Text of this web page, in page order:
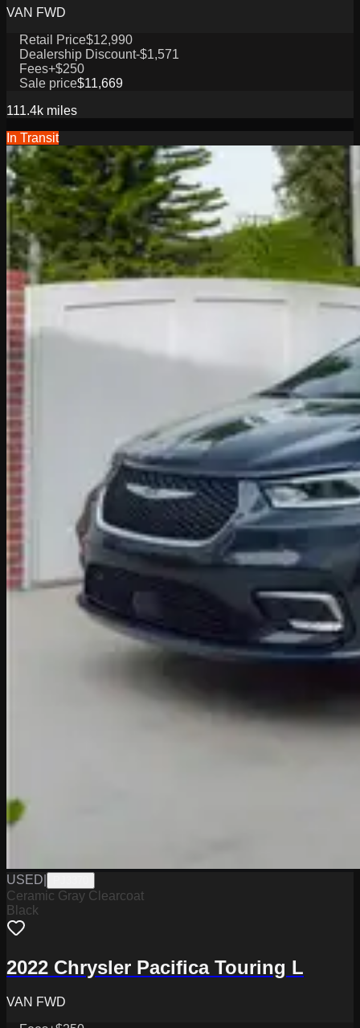
VAN FWD
Retail Price$12,990
Dealership Discount-$1,571
Fees+$250
Sale price$11,669
111.4k miles
In Transit
USED
Ceramic Gray Clearcoat
Black
2022 Chrysler Pacifica Touring L
VAN FWD